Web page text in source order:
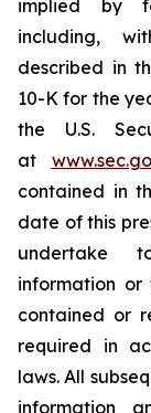
implied by
including,
described in
10-K for the
the U.S.
at
contained in
date of this
undertake
information
contained or
required in
laws. All
information